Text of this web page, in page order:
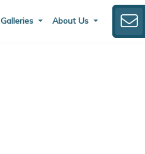
Galleries About Us